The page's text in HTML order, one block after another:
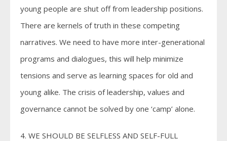
young people are shut off from leadership positions.
There are kernels of truth in these competing
narratives. We need to have more inter-generational
programs and dialogues, this will help minimize
tensions and serve as learning spaces for old and
young alike. The crisis of leadership, values and
governance cannot be solved by one ‘camp’ alone.
4. WE SHOULD BE SELFLESS AND SELF-FULL